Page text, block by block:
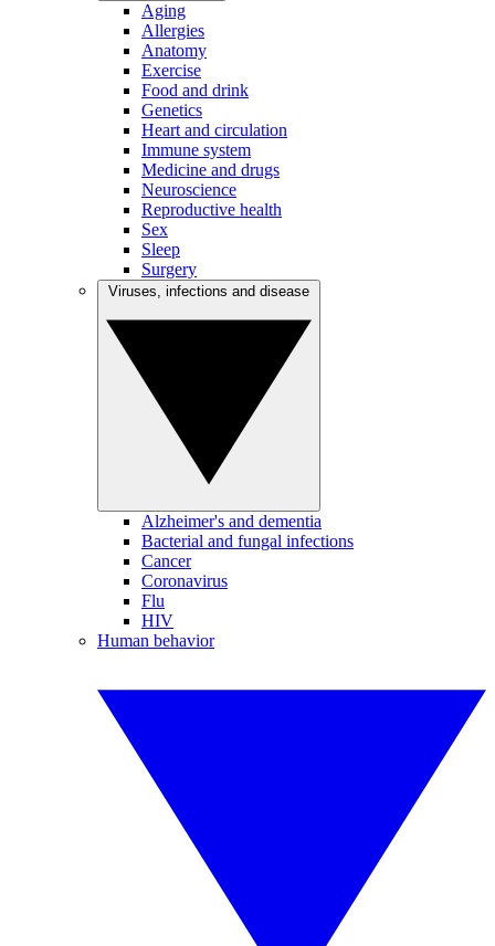
Aging
Allergies
Anatomy
Exercise
Food and drink
Genetics
Heart and circulation
Immune system
Medicine and drugs
Neuroscience
Reproductive health
Sex
Sleep
Surgery
Alzheimer's and dementia
Bacterial and fungal infections
Cancer
Coronavirus
Flu
HIV
Human behavior